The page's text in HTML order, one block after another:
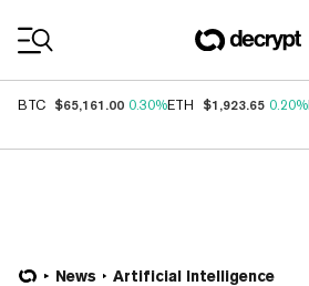
BTC $65,161.00 0.30%ETH $1,923.65 0.20%
News Artificial Intelligence